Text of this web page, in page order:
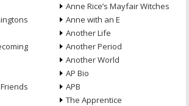
Anne Rice’s Mayfair Witches
Anne with an E
Another Life
Another Period
Another World
AP Bio
APB
The Apprentice